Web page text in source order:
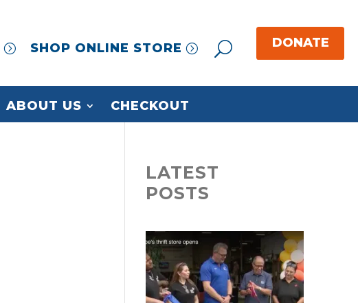
SHOP ONLINE STORE
ABOUT US CHECKOUT
LATEST
POSTS